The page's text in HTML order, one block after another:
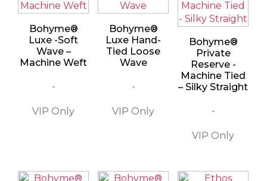
Bohyme®
Luxe -Soft
Wave –
Machine Weft
-
Bohyme®
Luxe Hand-
Tied Loose
Wave
-
Bohyme®
Private
Reserve -
Machine Tied
– Silky Straight
-